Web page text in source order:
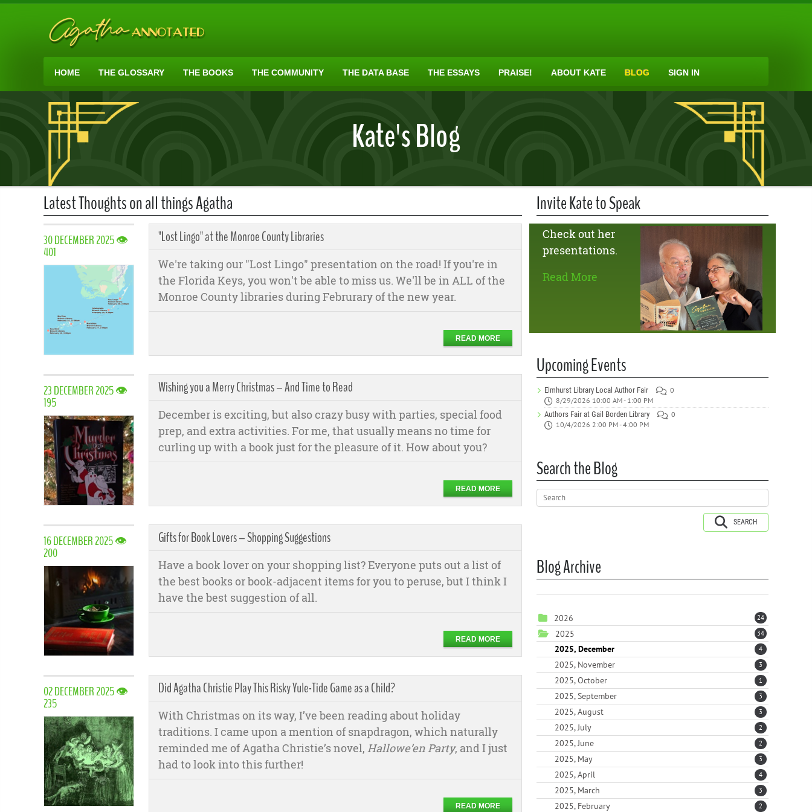
HOME THE GLOSSARY THE BOOKS THE COMMUNITY THE DATA BASE THE ESSAYS PRAISE! ABOUT KATE BLOG SIGN IN
Kate's Blog
Latest Thoughts on all things Agatha
30 DECEMBER 2025 👁
401
"Lost Lingo" at the Monroe County Libraries
We're taking our "Lost Lingo" presentation on the road! If you're in
the Florida Keys, you won't be able to miss us. We'll be in ALL of the
Monroe County libraries during Februrary of the new year.
READ MORE
23 DECEMBER 2025 👁
195
Wishing you a Merry Christmas – And Time to Read
December is exciting, but also crazy busy with parties, special food
prep, and extra activities. For me, that usually means no time for
curling up with a book just for the pleasure of it. How about you?
READ MORE
16 DECEMBER 2025 👁
200
Gifts for Book Lovers – Shopping Suggestions
Have a book lover on your shopping list? Everyone puts out a list of
the best books or book-adjacent items for you to peruse, but I think I
have the best suggestion of all.
READ MORE
02 DECEMBER 2025 👁
235
Did Agatha Christie Play This Risky Yule-Tide Game as a Child?
With Christmas on its way, I’ve been reading about holiday
traditions. I came upon a mention of snapdragon, which naturally
reminded me of Agatha Christie’s novel, Hallowe’en Party, and I just
had to look into this further!
READ MORE
Invite Kate to Speak
Check out her
presentations.
Read More
Upcoming Events
Elmhurst Library Local Author Fair
0
8/29/2026 10:00 AM - 1:00 PM
Authors Fair at Gail Borden Library
0
10/4/2026 2:00 PM - 4:00 PM
Search the Blog
SEARCH
Blog Archive
2026 24
2025 34
2025, December 4
2025, November 3
2025, October 1
2025, September 3
2025, August 3
2025, July 2
2025, June 2
2025, May 3
2025, April 4
2025, March 3
2025, February 2